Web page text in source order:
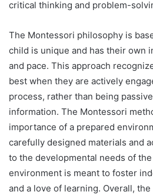
critical thinking and problem-
The Montessori philosophy is
child is unique and has their own
and pace. This approach
best when they are actively
process, rather than being
information. The Montessori
importance of a prepared
carefully designed materials and
to the developmental needs of
environment is meant to foster
and a love of learning. Overall,